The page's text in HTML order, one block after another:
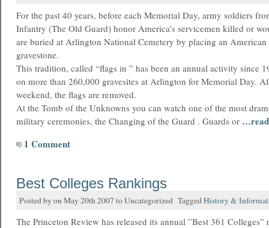
For the past 40 years, before each Memorial Day, army soldiers
Infantry (The Old Guard) honor America’s servicemen killed or
are buried at Arlington National Cemetery by placing an American
gravestone.
This tradition, called “flags in ” has been an annual activity since
on more than 260,000 gravesites at Arlington for Memorial Day.
weekend, the flags are removed.
At the Tomb of the Unknowns you can watch one of the most
military ceremonies, the Changing of the Guard . Guards or
1 Comment
Best Colleges Rankings
Posted by on May 20th 2007 to Uncategorized TaggedHistory &
The Princeton Review has released its annual ”Best 361 Colleges”